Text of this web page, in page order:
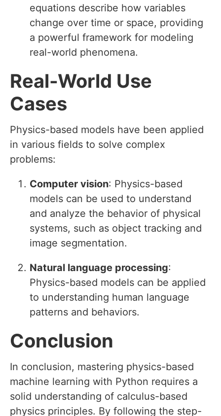
equations describe how variables
change over time or space, providing
a powerful framework for modeling
real-world phenomena.
Real-World Use
Cases
Physics-based models have been applied
in various fields to solve complex
problems:
Computer vision: Physics-based
models can be used to understand
and analyze the behavior of physical
systems, such as object tracking and
image segmentation.
Natural language processing:
Physics-based models can be applied
to understanding human language
patterns and behaviors.
Conclusion
In conclusion, mastering physics-based
machine learning with Python requires a
solid understanding of calculus-based
physics principles. By following the step-